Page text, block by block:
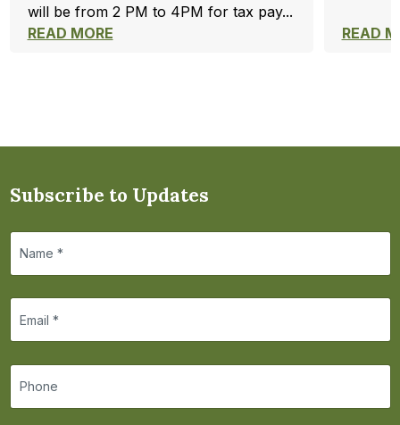
will be from 2 PM to 4PM for tax pay...
READ MORE
READ
Subscribe to Updates